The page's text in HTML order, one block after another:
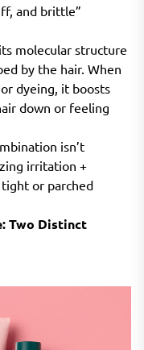
and brittle”
molecular structure
by the hair. When
dyeing, it boosts
down or feeling
isn’t
irritation +
or parched
Two Distinct